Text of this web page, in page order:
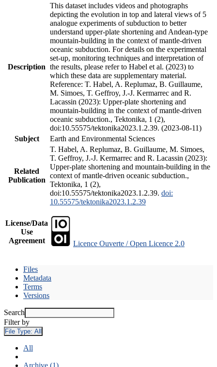
Description
This dataset includes videos and photographs
depicting the evolution in top and lateral views of 5
analogue experiments of subduction to better
understand upper-plate shortening and Andean-type
mountain-building in the context of mantle-driven
oceanic subduction. For details on the experimental
set-up, monitoring techniques and interpretation of
the results, please refer to Habel et al. (2023) to
which these data are supplementary material.
Reference: T. Habel, A. Replumaz, B. Guillaume,
M. Simoes, T. Geffroy, J.-J. Kermarrec and R.
Lacassin (2023): Upper-plate shortening and
mountain-building in the context of mantle-driven
oceanic subduction., Tektonika, 1 (2),
doi:10.55575/tektonika2023.1.2.39. (2023-08-11)
Subject
Earth and Environmental Sciences
Related
Publication
T. Habel, A. Replumaz, B. Guillaume, M. Simoes,
T. Geffroy, J.-J. Kermarrec and R. Lacassin (2023):
Upper-plate shortening and mountain-building in the
context of mantle-driven oceanic subduction.,
Tektonika, 1 (2),
doi:10.55575/tektonika2023.1.2.39. doi:
10.55575/tektonika2023.1.2.39
License/Data
Use
Agreement
Licence Ouverte / Open Licence 2.0
Files
Metadata
Terms
Versions
Search
Filter by
File Type: All
All
Archive (1)